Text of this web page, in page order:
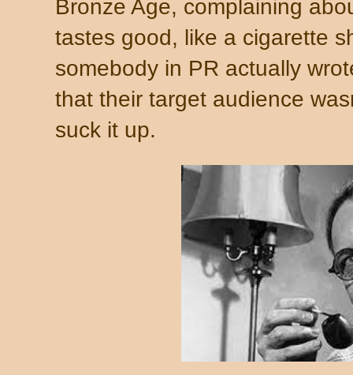
Bronze Age, complaining
tastes good, like a cigarette
somebody in PR actually
that their target audience
suck it up.